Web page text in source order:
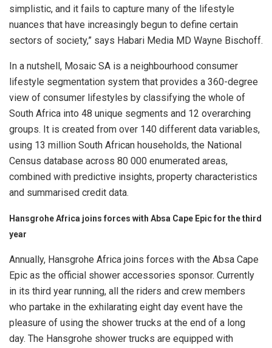
simplistic, and it fails to capture many of the lifestyle
nuances that have increasingly begun to define certain
sectors of society,” says Habari Media MD Wayne Bischoff.
In a nutshell, Mosaic SA is a neighbourhood consumer
lifestyle segmentation system that provides a 360-degree
view of consumer lifestyles by classifying the whole of
South Africa into 48 unique segments and 12 overarching
groups. It is created from over 140 different data variables,
using 13 million South African households, the National
Census database across 80 000 enumerated areas,
combined with predictive insights, property characteristics
and summarised credit data.
Hansgrohe Africa joins forces with Absa Cape Epic for the third
year
Annually, Hansgrohe Africa joins forces with the Absa Cape
Epic as the official shower accessories sponsor. Currently
in its third year running, all the riders and crew members
who partake in the exhilarating eight day event have the
pleasure of using the shower trucks at the end of a long
day. The Hansgrohe shower trucks are equipped with